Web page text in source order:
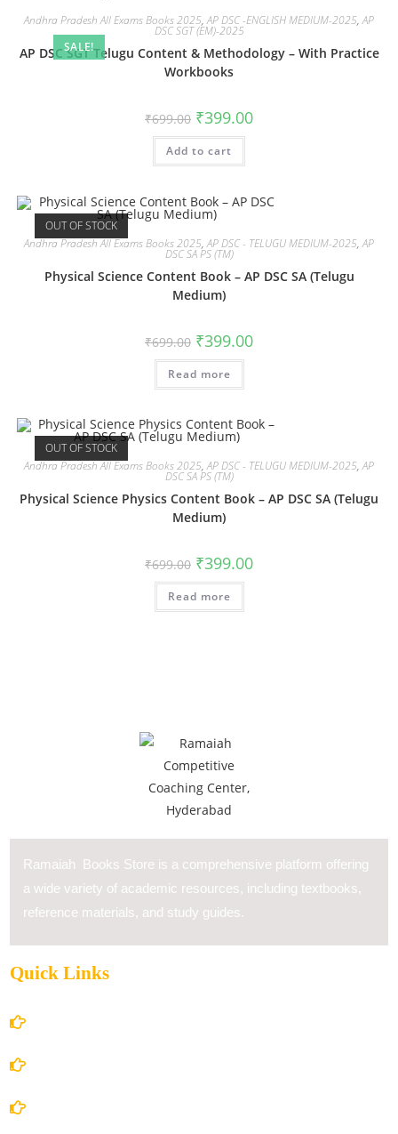
SALE!
Andhra Pradesh All Exams Books 2025,AP DSC -ENGLISH MEDIUM-2025,AP
DSC SGT (EM)-2025
AP DSC SGT Telugu Content & Methodology – With Practice
Workbooks
₹699.00 ₹399.00
Add to cart
OUT OF STOCK
Andhra Pradesh All Exams Books 2025,AP DSC - TELUGU MEDIUM-2025,AP
DSC SA PS (TM)
Physical Science Content Book – AP DSC SA (Telugu
Medium)
₹699.00 ₹399.00
Read more
OUT OF STOCK
Andhra Pradesh All Exams Books 2025,AP DSC - TELUGU MEDIUM-2025,AP
DSC SA PS (TM)
Physical Science Physics Content Book – AP DSC SA (Telugu
Medium)
₹699.00 ₹399.00
Read more
Ramaiah Books Store is a comprehensive platform offering
a wide variety of academic resources, including textbooks,
reference materials, and study guides.
Quick Links